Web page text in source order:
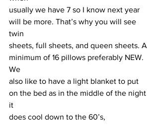
usually we have 7 so I know next year
will be more. That’s why you will see
twin
sheets, full sheets, and queen sheets. A
minimum of 16 pillows preferably NEW.
We
also like to have a light blanket to put
on the bed as in the middle of the night
it
does cool down to the 60’s,